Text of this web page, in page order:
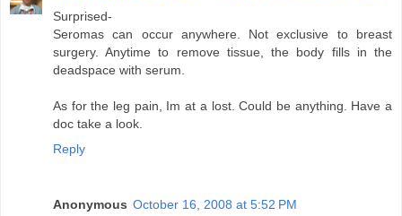
Surprised-
Seromas can occur anywhere. Not exclusive to breast
surgery. Anytime to remove tissue, the body fills in the
deadspace with serum.
As for the leg pain, Im at a lost. Could be anything. Have a
doc take a look.
Reply
Anonymous October 16, 2008 at 5:52 PM